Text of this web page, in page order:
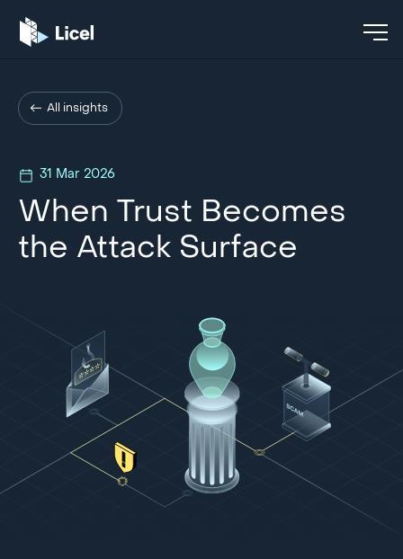
All insights
31 Mar 2026
When Trust Becomes
the Attack Surface